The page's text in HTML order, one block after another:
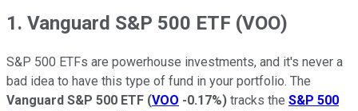
1. Vanguard S&P 500 ETF (VOO)
S&P 500 ETFs are powerhouse investments, and it's never a
bad idea to have this type of fund in your portfolio. The
Vanguard S&P 500 ETF (VOO -0.17%) tracks the S&P 500